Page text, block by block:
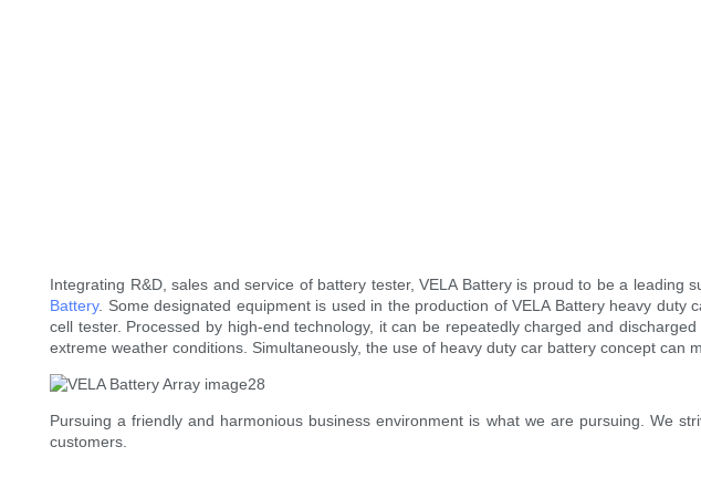
Integrating R&D, sales and service of battery tester, VELA Battery is proud to be a
Battery. Some designated equipment is used in the production of VELA Battery heavy
cell tester. Processed by high-end technology, it can be repeatedly charged and
extreme weather conditions. Simultaneously, the use of heavy duty car battery concept can
Pursuing a friendly and harmonious business environment is what we are pursuing. We
customers.